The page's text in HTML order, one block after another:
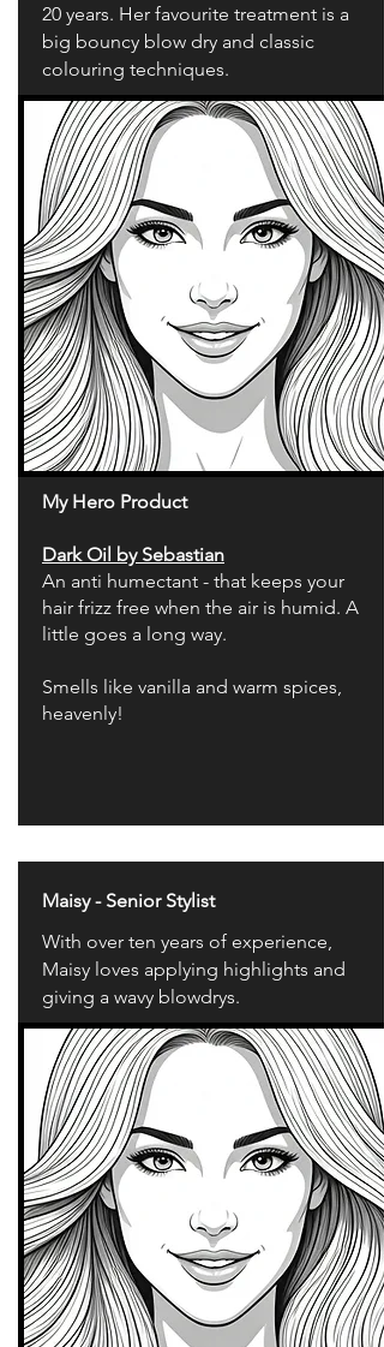
20 years. Her favourite treatment is a
big bouncy blow dry and classic
colouring techniques.
My Hero Product
Dark Oil by Sebastian
An anti humectant - that keeps your
hair frizz free when the air is humid. A
little goes a long way.
Smells like vanilla and warm spices,
heavenly!
Maisy - Senior Stylist
With over ten years of experience,
Maisy loves applying highlights and
giving a wavy blowdrys.